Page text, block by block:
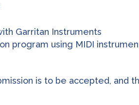
Garritan Instruments
program using MIDI
is to be accepted, and